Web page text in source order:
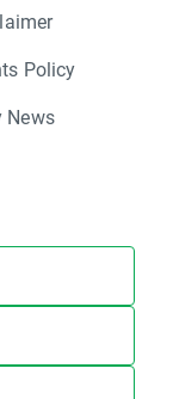
Policy
News